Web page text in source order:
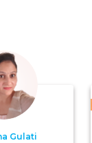
Gulati